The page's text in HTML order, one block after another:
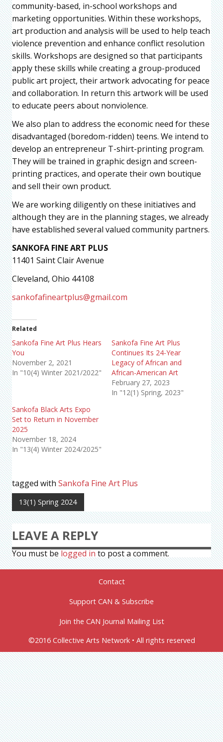
community-based, in-school workshops and
marketing opportunities. Within these workshops,
art production and analysis will be used to help teach
violence prevention and enhance conflict resolution
skills. Workshops are designed so that participants
apply these skills while creating a group-produced
public art project, their artwork advocating for peace
and collaboration. In return this artwork will be used
to educate peers about nonviolence.
We also plan to address the economic need for these
disadvantaged (boredom-ridden) teens. We intend to
develop an entrepreneur T-shirt-printing program.
They will be trained in graphic design and screen-
printing practices, and operate their own boutique
and sell their own product.
We are working diligently on these initiatives and
although they are in the planning stages, we already
have established several valued community partners.
SANKOFA FINE ART PLUS
11401 Saint Clair Avenue
Cleveland, Ohio 44108
sankofafineartplus@gmail.com
Related
Sankofa Fine Art Plus Hears
You
November 2, 2021
In "10(4) Winter 2021/2022"
Sankofa Fine Art Plus
Continues Its 24-Year
Legacy of African and
African-American Art
February 27, 2023
In "12(1) Spring, 2023"
Sankofa Black Arts Expo
Set to Return in November
2025
November 18, 2024
In "13(4) Winter 2024/2025"
tagged with Sankofa Fine Art Plus
13(1) Spring 2024
LEAVE A REPLY
You must be logged in to post a comment.
Contact
Support CAN & Subscribe
Join the CAN Journal Mailing List
©2016 Collective Arts Network • All rights reserved